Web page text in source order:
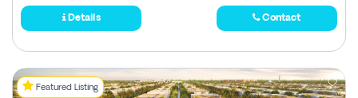
Details Contact
Featured Listing